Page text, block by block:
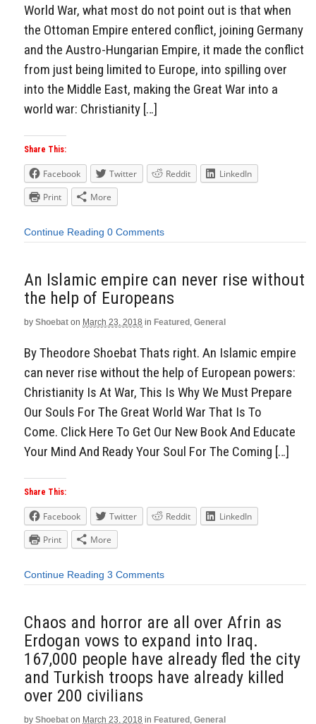
World War, what most do not point out is that when
the Ottoman Empire entered conflict, joining Germany
and the Austro-Hungarian Empire, it made the conflict
from just being limited to Europe, into spilling over
into the Middle East, making the Great War into a
world war: Christianity […]
Share This:
Facebook Twitter Reddit
LinkedIn
Print
More
Continue Reading 0 Comments
An Islamic empire can never rise without
the help of Europeans
by Shoebat on March 23, 2018 in Featured General
By Theodore Shoebat Thats right. An Islamic empire
can never rise without the help of European powers:
Christianity Is At War, This Is Why We Must Prepare
Our Souls For The Great World War That Is To
Come. Click Here To Get Our New Book And Educate
Your Mind And Ready Your Soul For The Coming […]
Share This:
Facebook Twitter Reddit
LinkedIn
Print
More
Continue Reading 3 Comments
Chaos and horror are all over Afrin as
Erdogan vows to expand into Iraq.
167,000 people have already fled the city
and Turkish troops have already killed
over 200 civilians
by Shoebat on March 23, 2018 in Featured General